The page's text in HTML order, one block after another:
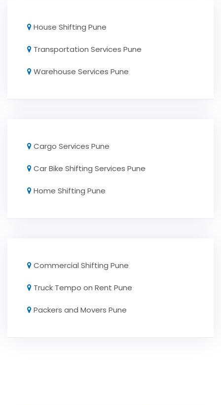
House Shifting Pune
Transportation Services Pune
Warehouse Services Pune
Cargo Services Pune
Car Bike Shifting Services Pune
Home Shifting Pune
Commercial Shifting Pune
Truck Tempo on Rent Pune
Packers and Movers Pune